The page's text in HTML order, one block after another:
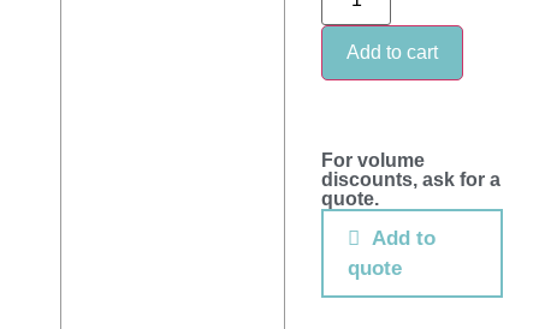
Add to cart
For volume
discounts, ask for a
quote.
Add to
quote